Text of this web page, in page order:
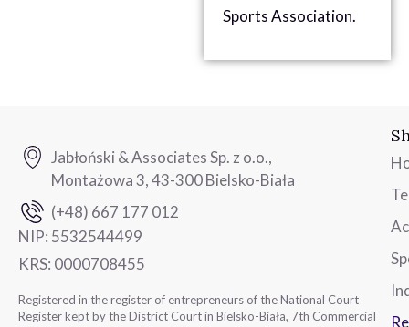
Sports Association.
Jabłoński & Associates Sp. z o.o.,
Montażowa 3, 43-300 Bielsko-Biała
(+48) 667 177 012
NIP: 5532544499
KRS: 0000708455
Registered in the register of entrepreneurs of the National Court
Register kept by the District Court in Bielsko-Biała, 7th Commercial